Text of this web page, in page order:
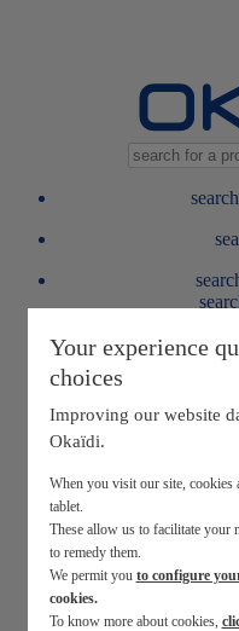
Your experience
choices
Improving our website
Okaïdi.
When you visit our site, cookies
tablet.
These allow us to facilitate your
to remedy them.
We permit you to configure
cookies.
To know more about cookies,